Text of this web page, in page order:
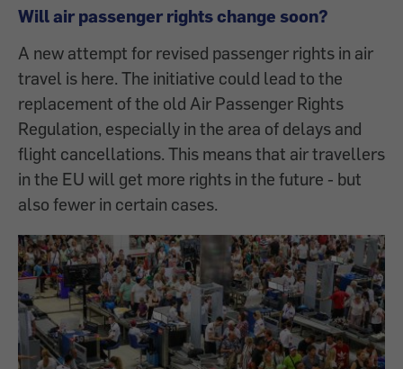
Will air passenger rights change soon?
A new attempt for revised passenger rights in air
travel is here. The initiative could lead to the
replacement of the old Air Passenger Rights
Regulation, especially in the area of delays and
flight cancellations. This means that air travellers
in the EU will get more rights in the future - but
also fewer in certain cases.